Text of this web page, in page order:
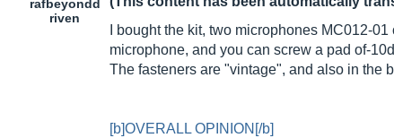
rafbeyondd
riven
I bought the kit, two microphones MC012-
microphone, and you can screw a pad of-
The fasteners are "vintage", and also in the
[b]OVERALL OPINION[/b]